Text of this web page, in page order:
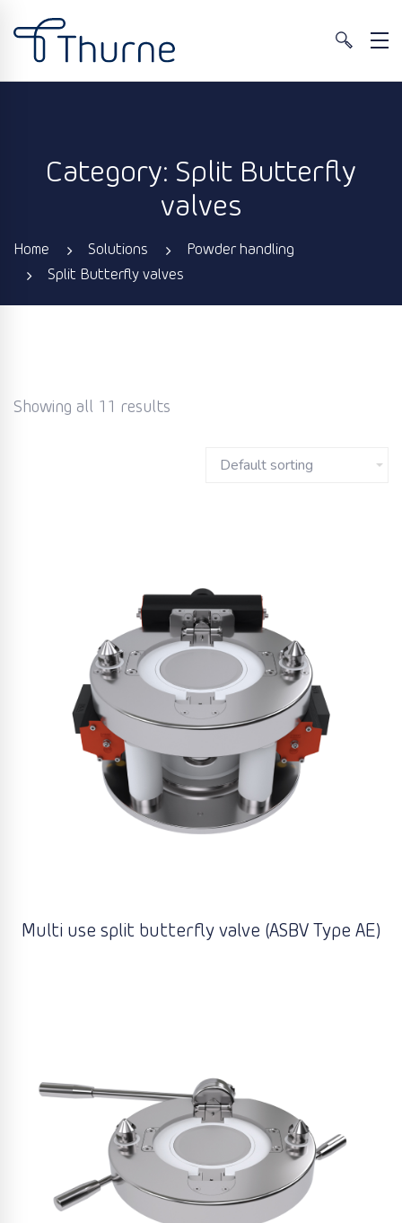
Category: Split Butterfly
valves
Home Solutions
Powder handling
Split Butterfly valves
Showing all 11 results
Multi use split butterfly valve (ASBV Type AE)